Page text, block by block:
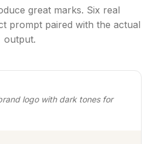
great marks. Six real
prompt paired with the actual
output.
logo with dark tones for